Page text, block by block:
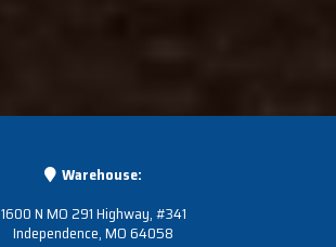
Warehouse:
1600 N MO 291 Highway, #341
Independence, MO 64058